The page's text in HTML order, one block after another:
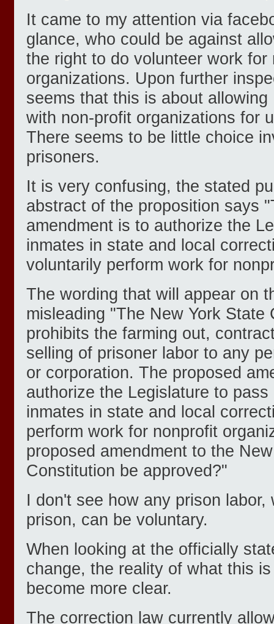
It came to my attention via
glance, who could be against
the right to do volunteer work for
organizations. Upon further
seems that this is about
with non-profit organizations for
There seems to be little choice
prisoners.
It is very confusing, the stated
abstract of the proposition says
amendment is to authorize the
inmates in state and local
voluntarily perform work for
The wording that will appear on
misleading "The New York State
prohibits the farming out,
selling of prisoner labor to any
or corporation. The proposed
authorize the Legislature to
inmates in state and local
perform work for nonprofit
proposed amendment to the
Constitution be approved?"
I don't see how any prison
prison, can be voluntary.
When looking at the officially
change, the reality of what this
become more clear.
The correction law currently